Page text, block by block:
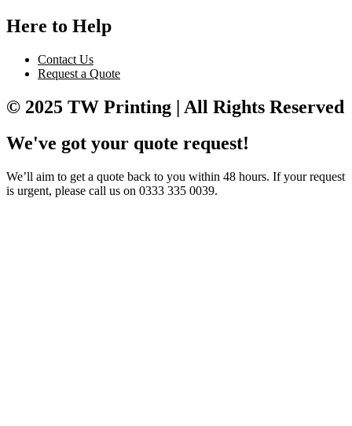
Here to Help
Contact Us
Request a Quote
© 2025 TW Printing | All Rights Reserved
We've got your quote request!
We’ll aim to get a quote back to you within 48 hours. If your request
is urgent, please call us on 0333 335 0039.